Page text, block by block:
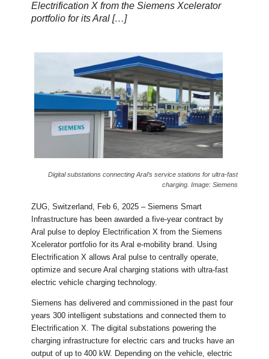
Electrification X from the Siemens Xcelerator
portfolio for its Aral […]
Digital substations connecting Aral’s service stations for ultra-fast
charging. Image: Siemens
ZUG, Switzerland, Feb 6, 2025 – Siemens Smart
Infrastructure has been awarded a five-year contract by
Aral pulse to deploy Electrification X from the Siemens
Xcelerator portfolio for its Aral e-mobility brand. Using
Electrification X allows Aral pulse to centrally operate,
optimize and secure Aral charging stations with ultra-fast
electric vehicle charging technology.
Siemens has delivered and commissioned in the past four
years 300 intelligent substations and connected them to
Electrification X. The digital substations powering the
charging infrastructure for electric cars and trucks have an
output of up to 400 kW. Depending on the vehicle, electric